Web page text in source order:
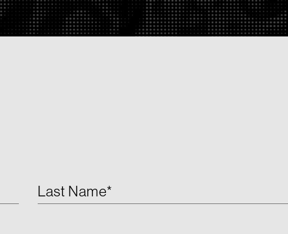
Last Name*